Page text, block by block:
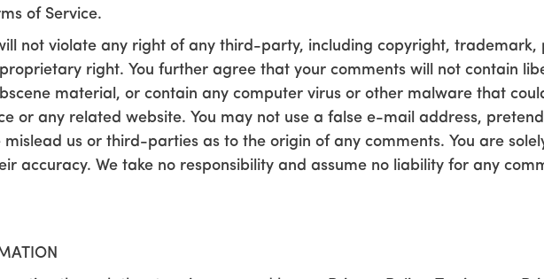
of Service.
not violate any right of any third-party, including copyright, trademark,
right. You further agree that your comments will not contain
material, or contain any computer virus or other malware that
or any related website. You may not use a false e-mail address,
us or third-parties as to the origin of any comments. You are
accuracy. We take no responsibility and assume no liability for any